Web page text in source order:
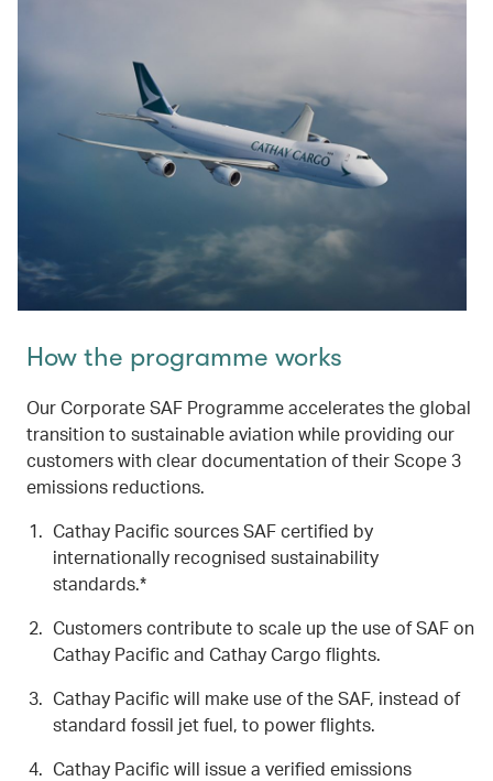
How the programme works
Our Corporate SAF Programme accelerates the global
transition to sustainable aviation while providing our
customers with clear documentation of their Scope 3
emissions reductions.
Cathay Pacific sources SAF certified by
internationally recognised sustainability
standards.*
Customers contribute to scale up the use of SAF on
Cathay Pacific and Cathay Cargo flights.
Cathay Pacific will make use of the SAF, instead of
standard fossil jet fuel, to power flights.
Cathay Pacific will issue a verified emissions